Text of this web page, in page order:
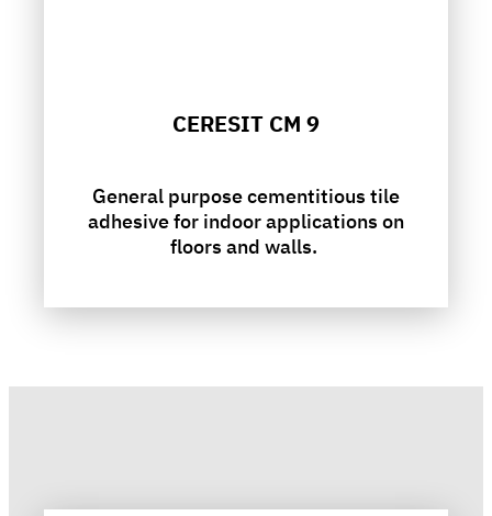
CERESIT CM 9
General purpose cementitious tile
adhesive for indoor applications on
floors and walls.